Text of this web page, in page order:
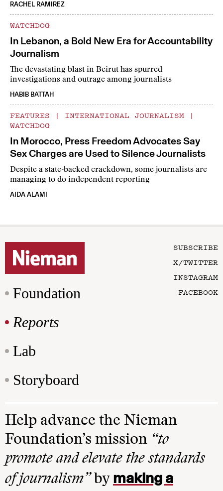
RACHEL RAMIREZ
WATCHDOG
In Lebanon, a Bold New Era for Accountability
Journalism
The devastating blast in Beirut has spurred
investigations and outrage among journalists
HABIB BATTAH
FEATURES | INTERNATIONAL JOURNALISM
|
WATCHDOG
In Morocco, Press Freedom Advocates Say
Sex Charges are Used to Silence Journalists
Despite a state-backed crackdown, some journalists are
managing to do independent reporting
AIDA ALAMI
Foundation
Reports
Lab
Storyboard
SUBSCRIBE
X/TWITTER
INSTAGRAM
FACEBOOK
Help advance the Nieman
Foundation’s mission “to
promote and elevate the standards
of journalism”by making a